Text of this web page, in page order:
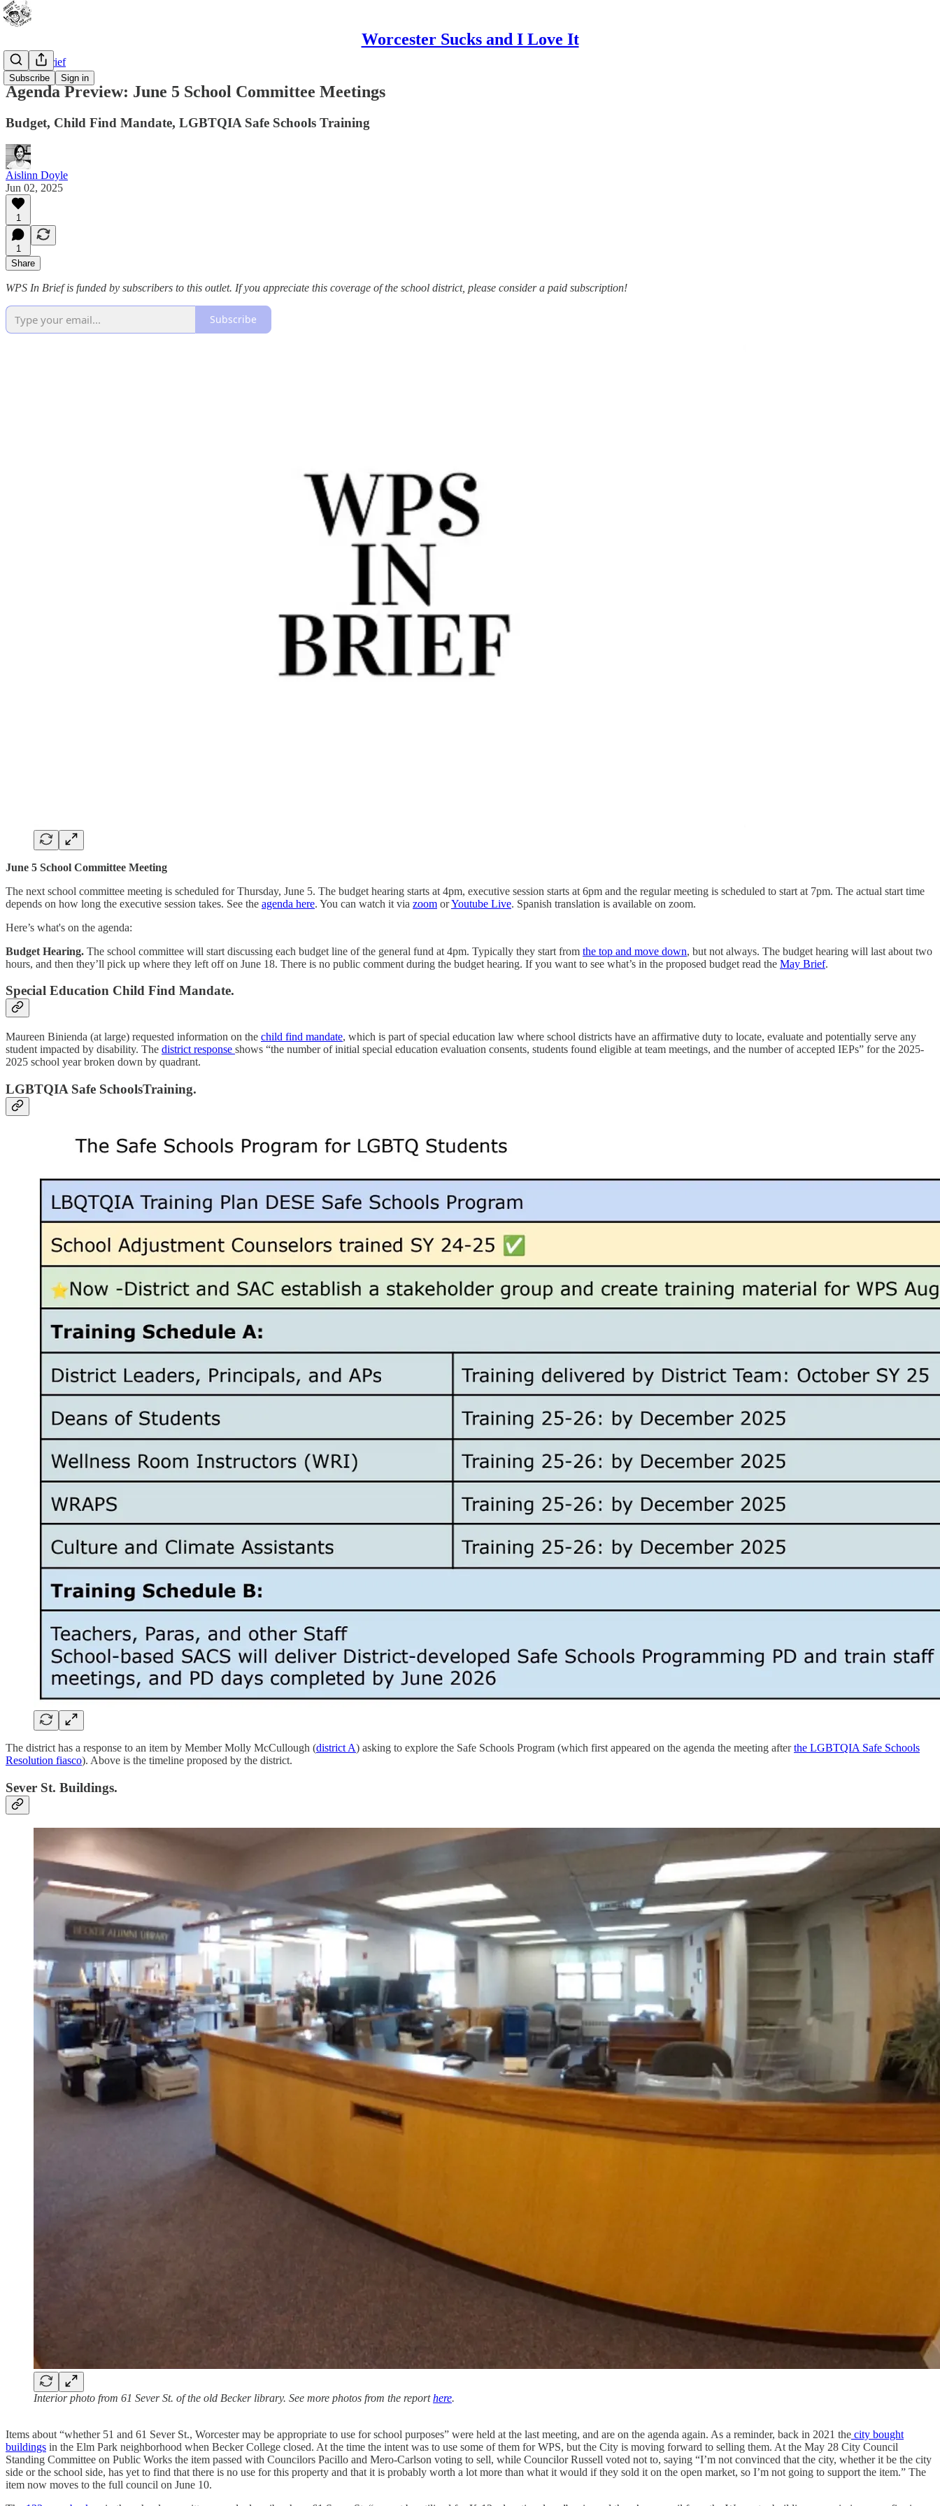
Worcester Sucks and I Love It
Subscribe Sign in
WPS In Brief
Agenda Preview: June 5 School Committee Meetings
Budget, Child Find Mandate, LGBTQIA Safe Schools Training
Aislinn Doyle
Jun 02, 2025
1
1
Share
WPS In Brief is funded by subscribers to this outlet. If you appreciate this coverage of the school district, please consider a paid subscription!
Subscribe
June 5 School Committee Meeting
The next school committee meeting is scheduled for Thursday, June 5. The budget hearing starts at 4pm, executive session starts at 6pm and the regular meeting is scheduled to start at 7pm. The actual start time
depends on how long the executive session takes. See the agenda here. You can watch it via zoom orYoutube Live. Spanish translation is available on zoom.
Here’s what's on the agenda:
Budget Hearing. The school committee will start discussing each budget line of the general fund at 4pm. Typically they start from the top and move down, but not always. The budget hearing will last about two
hours, and then they’ll pick up where they left off on June 18. There is no public comment during the budget hearing. If you want to see what’s in the proposed budget read the May Brief.
Special Education Child Find Mandate.
Maureen Binienda (at large) requested information on the child find mandate, which is part of special education law where school districts have an affirmative duty to locate, evaluate and potentially serve any
student impacted by disability. The district response shows “the number of initial special education evaluation consents, students found eligible at team meetings, and the number of accepted IEPs” for the 2025-
2025 school year broken down by quadrant.
LGBTQIA Safe SchoolsTraining.
The district has a response to an item by Member Molly McCullough (district A) asking to explore the Safe Schools Program (which first appeared on the agenda the meeting afterthe LGBTQIA Safe Schools
Resolution fiasco). Above is the timeline proposed by the district.
Sever St. Buildings.
Interior photo from 61 Sever St. of the old Becker library. See more photos from the reporthere.
Items about “whether 51 and 61 Sever St., Worcester may be appropriate to use for school purposes” were held at the last meeting, and are on the agenda again. As a reminder, back in 2021 the city bought
buildings in the Elm Park neighborhood when Becker College closed. At the time the intent was to use some of them for WPS, but the City is moving forward to selling them. At the May 28 City Council
Standing Committee on Public Works the item passed with Councilors Pacillo and Mero-Carlson voting to sell, while Councilor Russell voted not to, saying “I’m not convinced that the city, whether it be the city
side or the school side, has yet to find that there is no use for this property and that it is probably worth a lot more than what it would if they sold it on the open market, so I’m not going to support the item.” The
item now moves to the full council on June 10.